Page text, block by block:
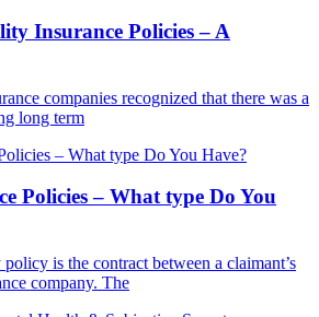
Insurance Policies – A
companies recognized that there was a
long term
Policies – What type Do You
is the contract between a claimant’s
company. The